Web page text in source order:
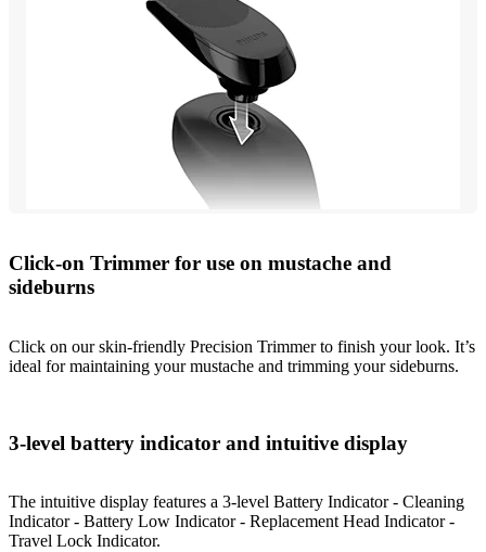
Click-on Trimmer for use on mustache and
sideburns
Click on our skin-friendly Precision Trimmer to finish your look. It’s
ideal for maintaining your mustache and trimming your sideburns.
3-level battery indicator and intuitive display
The intuitive display features a 3-level Battery Indicator - Cleaning
Indicator - Battery Low Indicator - Replacement Head Indicator -
Travel Lock Indicator.